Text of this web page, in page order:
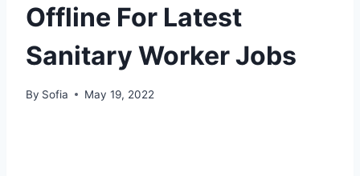
Offline For Latest
Sanitary Worker Jobs
By Sofia May 19, 2022